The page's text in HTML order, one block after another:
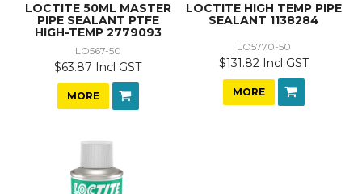
LOCTITE 50ML MASTER
PIPE SEALANT PTFE
HIGH-TEMP 2779093
LO567-50
$63.87 Incl GST
MORE
LOCTITE HIGH TEMP PIPE
SEALANT 1138284
LO5770-50
$131.82 Incl GST
MORE